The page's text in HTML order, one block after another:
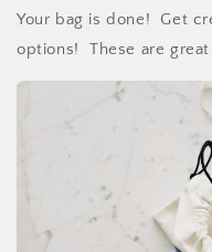
Your bag is done! Get
options! These are